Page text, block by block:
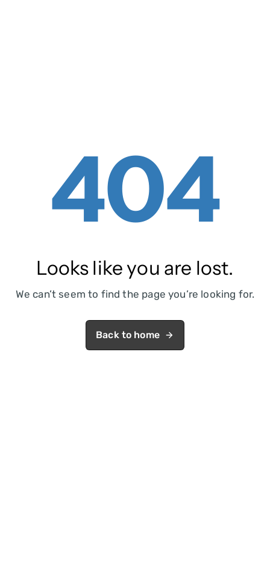
404
Looks like you are lost.
We can’t seem to find the page you’re looking for.
Back to home